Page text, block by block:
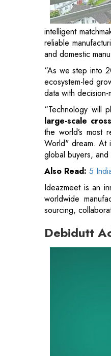
intelligent
reliable
and domestic
“As we step into
ecosystem-led
data with
“Technology will
large-scale
the world’s most
World" dream. At
global buyers,
Also Read: 5
Ideazmeet is an
worldwide
sourcing,
Debidutt